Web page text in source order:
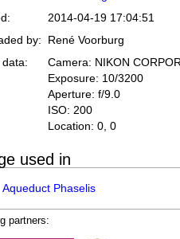
2014-04-19 17:04:51
by:
René Voorburg
data:
Camera: NIKON
Exposure: 10/3200
Aperture: f/9.0
ISO: 200
Location: 0, 0
used in
Aqueduct Phaselis
partners: